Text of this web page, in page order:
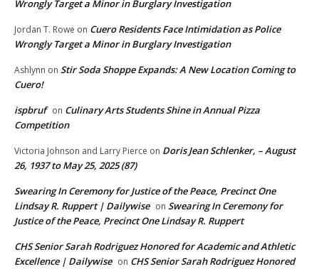
Wrongly Target a Minor in Burglary Investigation
Jordan T. Rowe on Cuero Residents Face Intimidation as Police
Wrongly Target a Minor in Burglary Investigation
Ashlynn on Stir Soda Shoppe Expands: A New Location Coming to
Cuero!
ispbruf on Culinary Arts Students Shine in Annual Pizza
Competition
Victoria Johnson and Larry Pierce on Doris Jean Schlenker, – August
26, 1937 to May 25, 2025 (87)
Swearing In Ceremony for Justice of the Peace, Precinct One
Lindsay R. Ruppert | Dailywise on Swearing In Ceremony for
Justice of the Peace, Precinct One Lindsay R. Ruppert
CHS Senior Sarah Rodriguez Honored for Academic and Athletic
Excellence | Dailywise on CHS Senior Sarah Rodriguez Honored